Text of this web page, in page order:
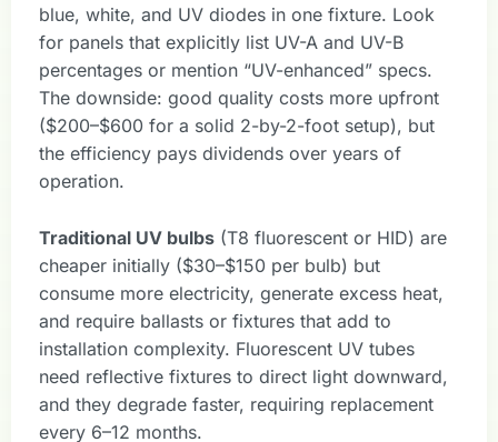
blue, white, and UV diodes in one fixture. Look
for panels that explicitly list UV-A and UV-B
percentages or mention “UV-enhanced” specs.
The downside: good quality costs more upfront
($200–$600 for a solid 2-by-2-foot setup), but
the efficiency pays dividends over years of
operation.
Traditional UV bulbs (T8 fluorescent or HID) are
cheaper initially ($30–$150 per bulb) but
consume more electricity, generate excess heat,
and require ballasts or fixtures that add to
installation complexity. Fluorescent UV tubes
need reflective fixtures to direct light downward,
and they degrade faster, requiring replacement
every 6–12 months.